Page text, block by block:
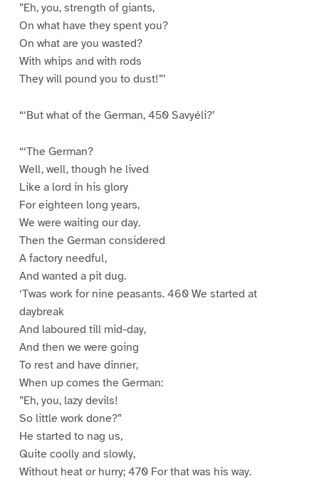
”Eh, you, strength of giants,
On what have they spent you?
On what are you wasted?
With whips and with rods
They will pound you to dust!”’
“‘But what of the German, 450 Savyéli?’
“‘The German?
Well, well, though he lived
Like a lord in his glory
For eighteen long years,
We were waiting our day.
Then the German considered
A factory needful,
And wanted a pit dug.
‘Twas work for nine peasants. 460 We started at
daybreak
And laboured till mid-day,
And then we were going
To rest and have dinner,
When up comes the German:
”Eh, you, lazy devils!
So little work done?”
He started to nag us,
Quite coolly and slowly,
Without heat or hurry; 470 For that was his way.